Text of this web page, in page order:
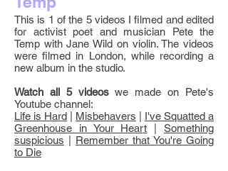
This is 1 of the 5 videos I filmed and edited
for activist poet and musician Pete the
Temp with Jane Wild on violin. The videos
were filmed in London, while recording a
new album in the studio.
Watch all 5 videoswe made on Pete's
Youtube channel:
Life is Hard
Misbehavers
I've Squatted a
Greenhouse in Your Heart |Something
suspicious
Remember that You're Going
to Die